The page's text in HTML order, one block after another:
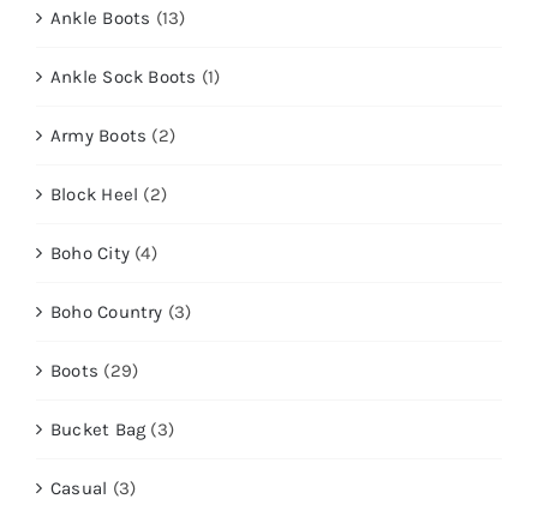
Ankle Boots (13)
Ankle Sock Boots (1)
Army Boots (2)
Block Heel (2)
Boho City (4)
Boho Country (3)
Boots (29)
Bucket Bag (3)
Casual (3)